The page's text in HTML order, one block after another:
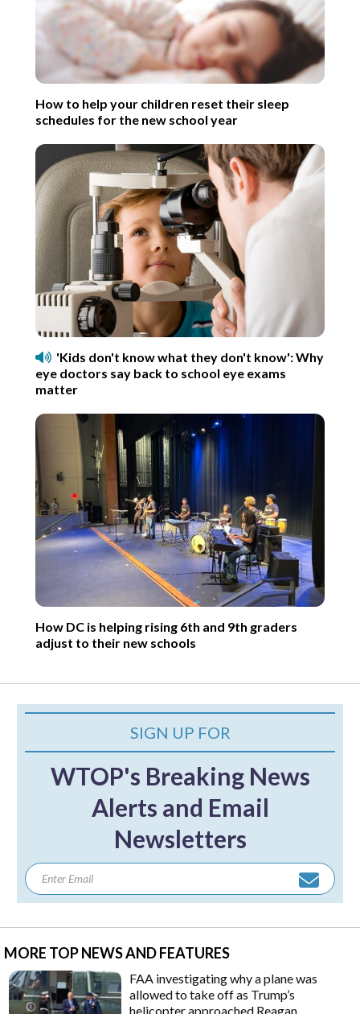
How to help your children reset their sleep
schedules for the new school year
'Kids don't know what they don't know': Why
eye doctors say back to school eye exams
matter
How DC is helping rising 6th and 9th graders
adjust to their new schools
SIGN UP FOR
WTOP's Breaking News
Alerts and Email
Newsletters
MORE TOP NEWS AND FEATURES
FAA investigating why a plane was
allowed to take off as Trump’s
helicopter approached Reagan